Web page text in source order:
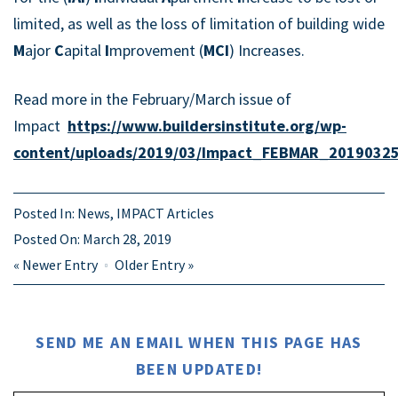
limited, as well as the loss of limitation of building wide
Major Capital Improvement (MCI) Increases.
Read more in the February/March issue of
Impact https://www.buildersinstitute.org/wp-
content/uploads/2019/03/
Posted In: News, IMPACT Articles
Posted On: March 28, 2019
« Newer Entry Older Entry»
SEND ME AN EMAIL WHEN THIS PAGE HAS
BEEN UPDATED!